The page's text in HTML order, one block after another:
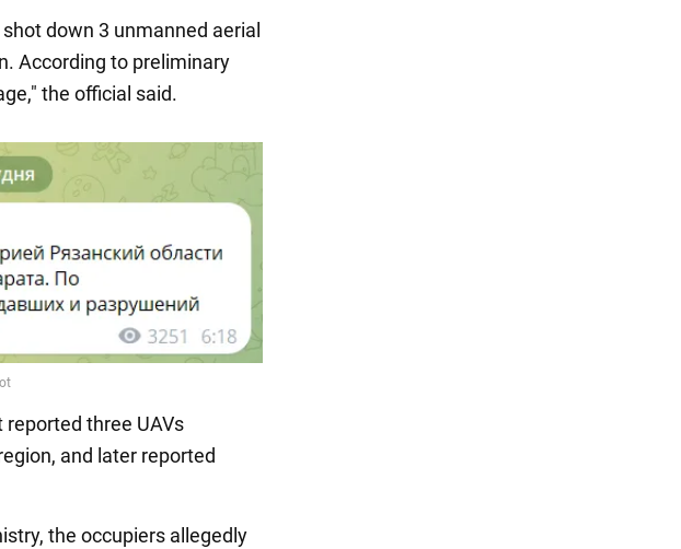
down 3 unmanned aerial
According to preliminary
the official said.
three UAVs
and later reported
the occupiers allegedly